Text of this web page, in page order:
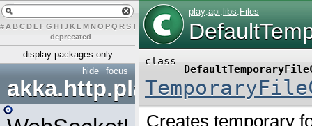
# A BCDEFG H IJK L MN O PQ RST U W X
– deprecated
display packages only
focus
hide
akka.http.play